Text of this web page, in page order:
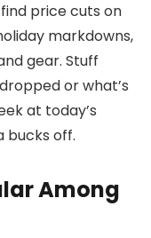
price cuts on
markdowns,
gear. Stuff
or what’s
at today’s
bucks off.
Among